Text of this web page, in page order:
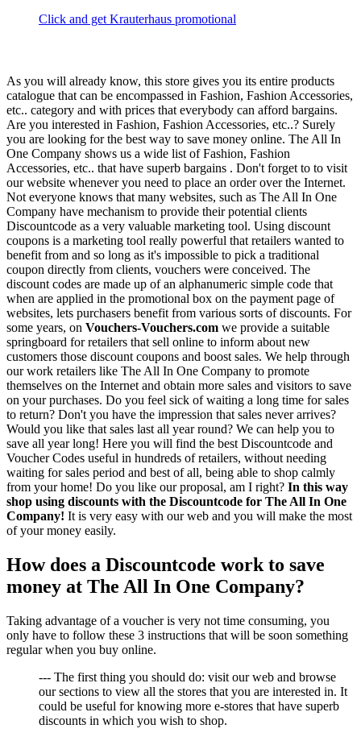
Click and get Krauterhaus promotional
As you will already know, this store gives you its entire products
catalogue that can be encompassed in Fashion, Fashion Accessories,
etc.. category and with prices that everybody can afford bargains.
Are you interested in Fashion, Fashion Accessories, etc..? Surely
you are looking for the best way to save money online. The All In
One Company shows us a wide list of Fashion, Fashion
Accessories, etc.. that have superb bargains . Don't forget to to visit
our website whenever you need to place an order over the Internet.
Not everyone knows that many websites, such as The All In One
Company have mechanism to provide their potential clients
Discountcode as a very valuable marketing tool. Using discount
coupons is a marketing tool really powerful that retailers wanted to
benefit from and so long as it's impossible to pick a traditional
coupon directly from clients, vouchers were conceived. The
discount codes are made up of an alphanumeric simple code that
when are applied in the promotional box on the payment page of
websites, lets purchasers benefit from various sorts of discounts. For
some years, on Vouchers-Vouchers.com we provide a suitable
springboard for retailers that sell online to inform about new
customers those discount coupons and boost sales. We help through
our work retailers like The All In One Company to promote
themselves on the Internet and obtain more sales and visitors to save
on your purchases. Do you feel sick of waiting a long time for sales
to return? Don't you have the impression that sales never arrives?
Would you like that sales last all year round? We can help you to
save all year long! Here you will find the best Discountcode and
Voucher Codes useful in hundreds of retailers, without needing
waiting for sales period and best of all, being able to shop calmly
from your home! Do you like our proposal, am I right? In this way
shop using discounts with the Discountcode for The All In One
Company! It is very easy with our web and you will make the most
of your money easily.
How does a Discountcode work to save
money at The All In One Company?
Taking advantage of a voucher is very not time consuming, you
only have to follow these 3 instructions that will be soon something
regular when you buy online.
--- The first thing you should do: visit our web and browse
our sections to view all the stores that you are interested in. It
could be useful for knowing more e-stores that have superb
discounts in which you wish to shop.